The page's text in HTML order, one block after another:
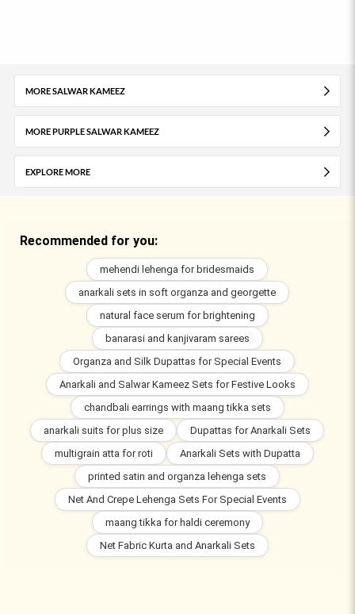
MORE SALWAR KAMEEZ
MORE PURPLE SALWAR KAMEEZ
EXPLORE MORE
Recommended for you:
mehendi lehenga for bridesmaids
anarkali sets in soft organza and georgette
natural face serum for brightening
banarasi and kanjivaram sarees
Organza and Silk Dupattas for Special Events
Anarkali and Salwar Kameez Sets for Festive Looks
chandbali earrings with maang tikka sets
anarkali suits for plus size
Dupattas for Anarkali Sets
multigrain atta for roti
Anarkali Sets with Dupatta
printed satin and organza lehenga sets
Net And Crepe Lehenga Sets For Special Events
maang tikka for haldi ceremony
Net Fabric Kurta and Anarkali Sets